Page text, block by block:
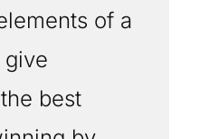
of a
give
best